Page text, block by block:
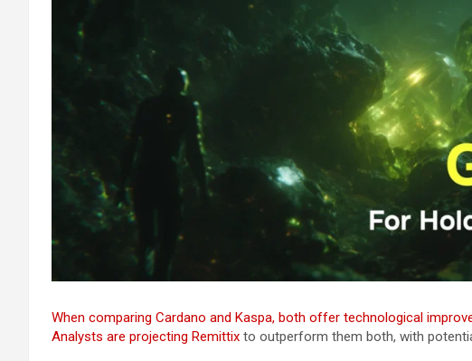
When comparing Cardano and Kaspa, both offer technological
Analysts are projecting Remittix to outperform them both, with